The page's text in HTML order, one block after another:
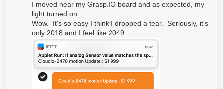
I moved near my Grasp.IO board and as expected, my
light turned on.
Wow. It's so easy I think I dropped a tear. Seriously, it's
only 2018 and I feel like 2049.